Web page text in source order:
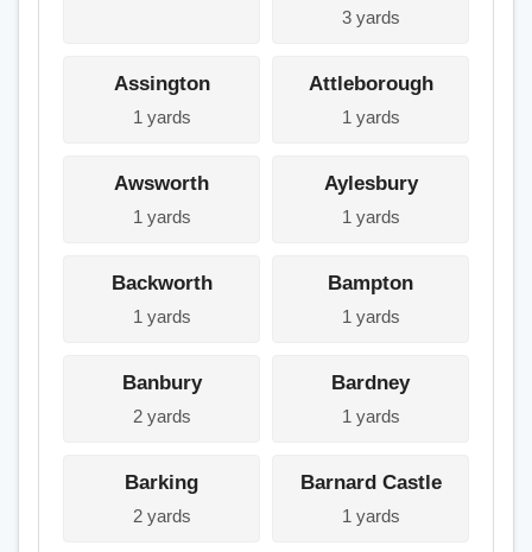
3 yards
Assington
1 yards
Attleborough
1 yards
Awsworth
1 yards
Aylesbury
1 yards
Backworth
1 yards
Bampton
1 yards
Banbury
2 yards
Bardney
1 yards
Barking
2 yards
Barnard Castle
1 yards